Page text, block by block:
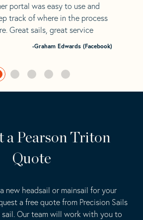
portal was easy to use and
track of where in the process
Great sails, great service
-Graham Edwards (Facebook)
a Pearson Triton
Quote
new headsail or mainsail for your
a free quote from Precision Sails
Our team will work with you to